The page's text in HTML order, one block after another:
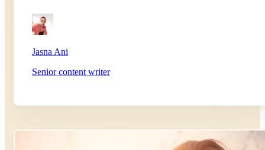
Jasna Ani
Senior content writer